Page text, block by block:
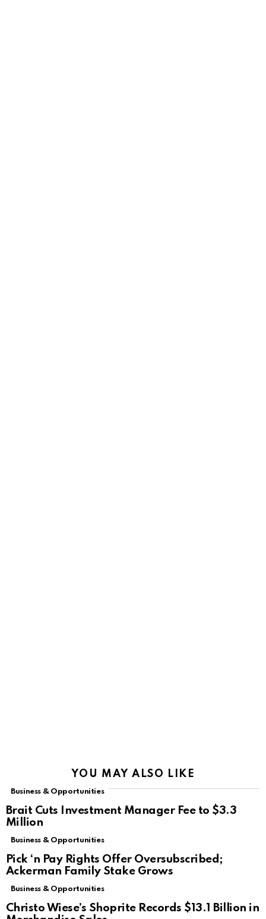
YOU MAY ALSO LIKE
Business & Opportunities
Brait Cuts Investment Manager Fee to $3.3
Million
Business & Opportunities
Pick ‘n Pay Rights Offer Oversubscribed;
Ackerman Family Stake Grows
Business & Opportunities
Christo Wiese’s Shoprite Records $13.1 Billion in